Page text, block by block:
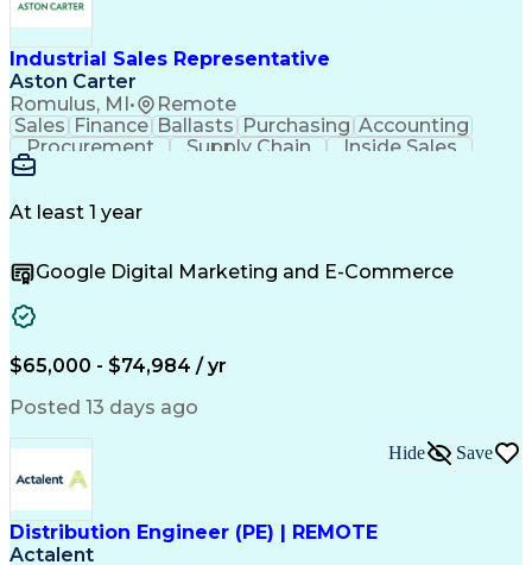
Industrial Sales Representative
Aston Carter
Romulus, MI• Remote
Sales Finance Ballasts Purchasing Accounting
Procurement
Supply Chain
Inside Sales
Cold Calling
Time Management
Communication Channels Artificial Intelligence
At least 1 year
Google Digital Marketing and E-Commerce
$65,000 - $74,984 / yr
Posted 13 days ago
Distribution Engineer (PE) | REMOTE
Actalent
Hide Save